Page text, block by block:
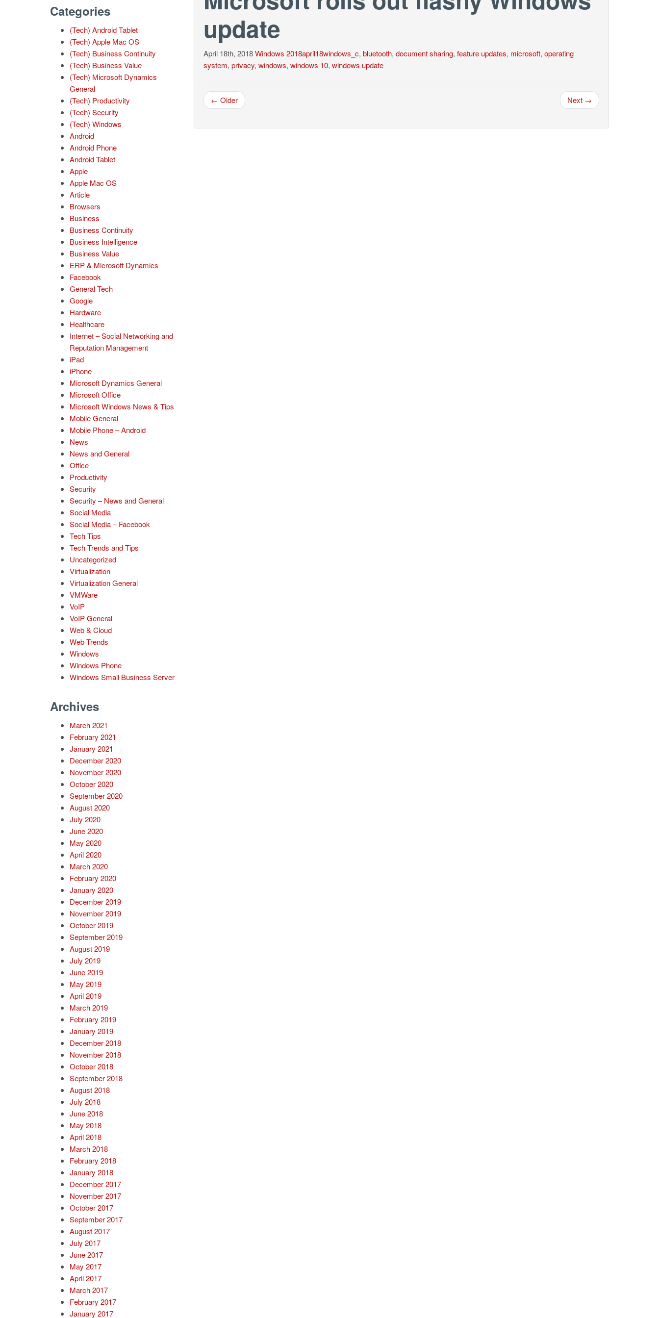
update
April 18th, 2018 Windows 2018april18windows_c, bluetooth, document sharing, feature updates, microsoft, operating
system, privacy, windows, windows 10, windows update
← Older Next →
Categories
(Tech) Android Tablet
(Tech) Apple Mac OS
(Tech) Business Continuity
(Tech) Business Value
(Tech) Microsoft Dynamics
General
(Tech) Productivity
(Tech) Security
(Tech) Windows
Android
Android Phone
Android Tablet
Apple
Apple Mac OS
Article
Browsers
Business
Business Continuity
Business Intelligence
Business Value
ERP & Microsoft Dynamics
Facebook
General Tech
Google
Hardware
Healthcare
Internet – Social Networking and
Reputation Management
iPad
iPhone
Microsoft Dynamics General
Microsoft Office
Microsoft Windows News & Tips
Mobile General
Mobile Phone – Android
News
News and General
Office
Productivity
Security
Security – News and General
Social Media
Social Media – Facebook
Tech Tips
Tech Trends and Tips
Uncategorized
Virtualization
Virtualization General
VMWare
VoIP
VoIP General
Web & Cloud
Web Trends
Windows
Windows Phone
Windows Small Business Server
Archives
March 2021
February 2021
January 2021
December 2020
November 2020
October 2020
September 2020
August 2020
July 2020
June 2020
May 2020
April 2020
March 2020
February 2020
January 2020
December 2019
November 2019
October 2019
September 2019
August 2019
July 2019
June 2019
May 2019
April 2019
March 2019
February 2019
January 2019
December 2018
November 2018
October 2018
September 2018
August 2018
July 2018
June 2018
May 2018
April 2018
March 2018
February 2018
January 2018
December 2017
November 2017
October 2017
September 2017
August 2017
July 2017
June 2017
May 2017
April 2017
March 2017
February 2017
January 2017